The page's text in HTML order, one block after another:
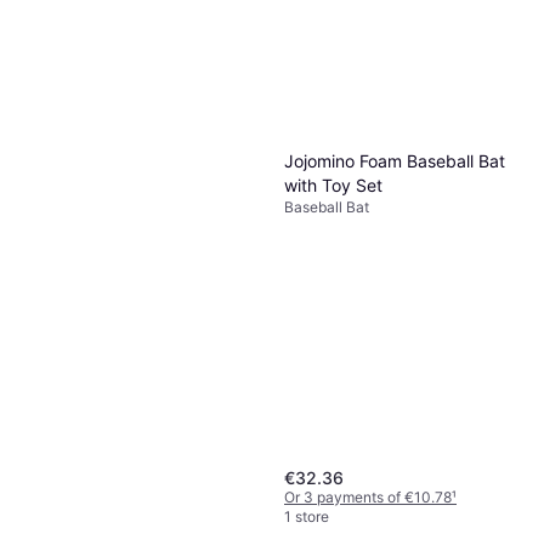
Jojomino Foam Baseball Bat
with Toy Set
Baseball Bat
€32.36
Or 3 payments of €10.78¹
1 store